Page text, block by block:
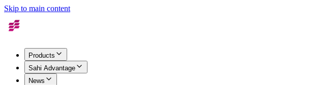
Skip to main content
Products
Sahi Advantage
News